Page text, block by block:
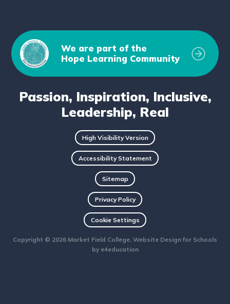
We are part of the
Hope Learning Community
Passion, Inspiration, Inclusive,
Leadership, Real
High Visibility Version
Accessibility Statement
Sitemap
Privacy Policy
Cookie Settings
Copyright © 2026 Market Field College, Website Design for Schools
by e4education